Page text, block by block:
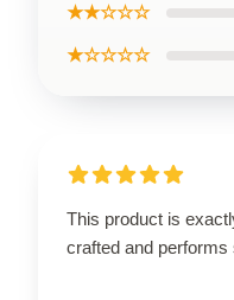
★★☆☆☆
★☆☆☆☆
This product is
crafted and performs